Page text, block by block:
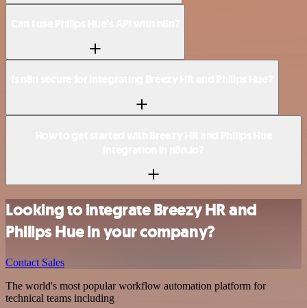
Looking to integrate Breezy HR and
Philips Hue in your company?
Contact Sales
The world's most popular workflow automation platform for
technical teams including